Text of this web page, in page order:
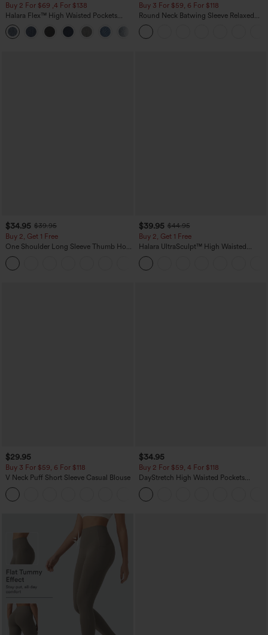
Buy 2 For $69 ,4 For $138
Halara Flex™ High Waisted Pockets
Washed Casual Bootcut Jeans
Buy 3 For $59, 6 For $118
Round Neck Batwing Sleeve Relaxed
Casual Top
$34.95 $39.95
Buy 2, Get 1 Free
One Shoulder Long Sleeve Thumb Hole
Curved Hem High Low Quick Dry Yoga
Sports Top-Built-in Bra
$39.95 $44.95
Buy 2, Get 1 Free
Halara UltraSculpt™ High Waisted
Scrunch Butt Lifting Tummy Control
Pocket Shaping Training Leggings
$29.95
Buy 3 For $59, 6 For $118
V Neck Puff Short Sleeve Casual Blouse
$34.95
Buy 2 For $59, 4 For $118
DayStretch High Waisted Pockets
Straight Leg Casual Pants